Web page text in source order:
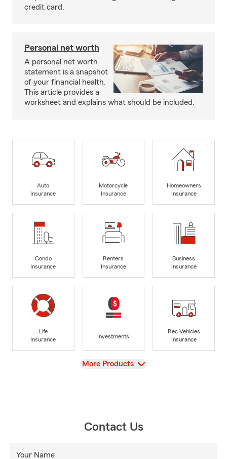
credit card.
Personal net worth
A personal net worth
statement is a snapshot
of your financial health.
This article provides a
worksheet and explains what should be included.
Auto
Insurance
Motorcycle
Insurance
Homeowners
Insurance
Condo
Insurance
Renters
Insurance
Business
Insurance
Life
Insurance
Investments
Rec Vehicles
Insurance
View
More Products
Contact Us
Your Name